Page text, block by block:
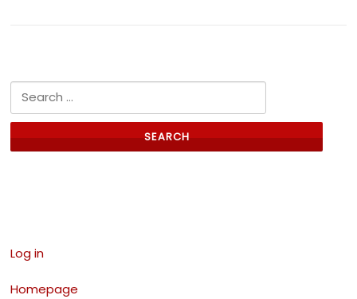
Search for:
Log in
Homepage